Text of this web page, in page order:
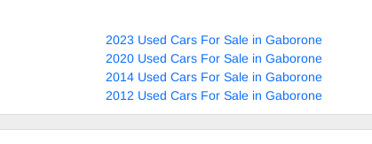
2023 Used Cars For Sale in Gaborone
2020 Used Cars For Sale in Gaborone
2014 Used Cars For Sale in Gaborone
2012 Used Cars For Sale in Gaborone